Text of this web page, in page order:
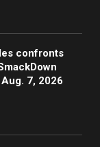
confronts
7, 2026